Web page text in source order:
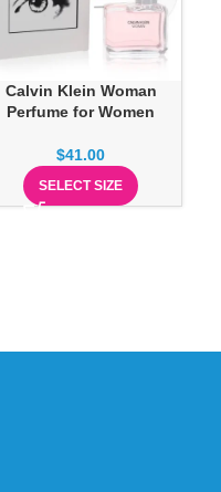
Calvin Klein Woman
Perfume for Women
$41.00
SELECT SIZE